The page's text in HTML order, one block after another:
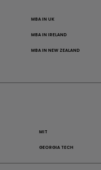
MBA IN UK
MBA IN IRELAND
MBA IN NEW ZEALAND
MIT
GEORGIA TECH